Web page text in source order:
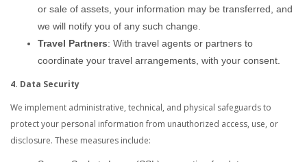
or sale of assets, your information may be transferred, and
we will notify you of any such change.
Travel Partners: With travel agents or partners to
coordinate your travel arrangements, with your consent.
4. Data Security
We implement administrative, technical, and physical safeguards to
protect your personal information from unauthorized access, use, or
disclosure. These measures include: